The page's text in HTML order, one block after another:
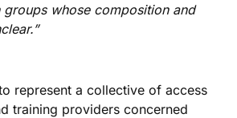
groups whose composition and
represent a collective of access
training providers concerned